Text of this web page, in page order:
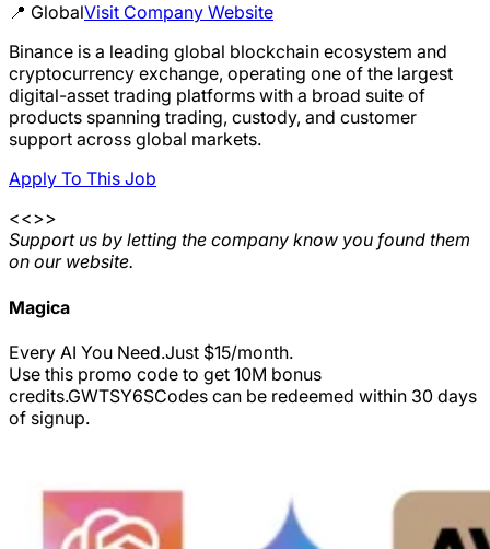
📍 GlobalVisit Company Website
Binance is a leading global blockchain ecosystem and
cryptocurrency exchange, operating one of the largest
digital-asset trading platforms with a broad suite of
products spanning trading, custody, and customer
support across global markets.
Apply To This Job
<<>>
Support us by letting the company know you found them
on our website.
Magica
Every AI You Need.Just $15/month.
Use this promo code to get 10M bonus
credits.GWTSY6SCodes can be redeemed within 30 days
of signup.